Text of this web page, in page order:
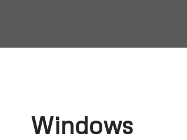
Windows